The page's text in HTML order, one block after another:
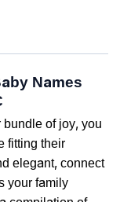
Names
of joy, you
fitting their
elegant, connect
your family